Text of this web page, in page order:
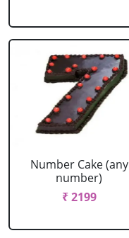
Number Cake (any
number)
₹ 2199